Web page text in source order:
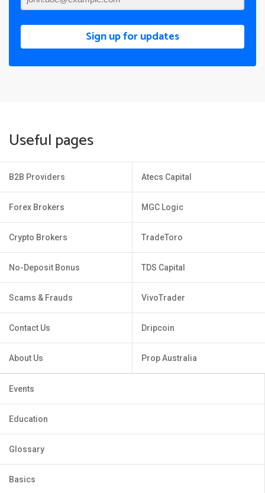
Sign up for updates
Useful pages
B2B Providers
Forex Brokers
Crypto Brokers
No-Deposit Bonus
Scams & Frauds
Contact Us
About Us
Atecs Capital
MGC Logic
TradeToro
TDS Capital
VivoTrader
Dripcoin
Prop Australia
Events
Education
Glossary
Basics